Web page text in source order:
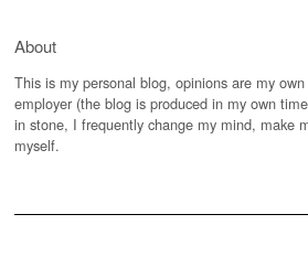
About
This is my personal blog, opinions are my
employer (the blog is produced in my own
in stone, I frequently change my mind, make
myself.